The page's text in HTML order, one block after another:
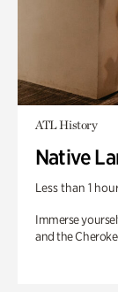
ATL History
Native
Less than 1
Immerse
and the